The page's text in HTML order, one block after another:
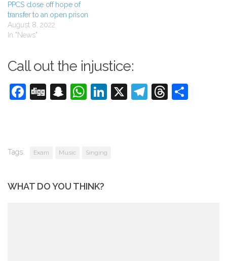
PPCS close off hope of
transfer to an open prison
August 8, 2022
In "News"
Call out the injustice:
Facebook
DiggSnapchat
WhatsApp
LinkedIn
X Telegram
Threads
Tags: Exam Music Singing
WHAT DO YOU THINK?